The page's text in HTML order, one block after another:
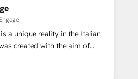
実行します。 ▸ CMS戦略設
プレート設計をContent Hubで一体
MAからの移行支援：Salesforce・
らの移行、カスタム設計、履歴
that actually make a
a unique reality in the Italian
created with the aim of
at the center by
capable of integrating